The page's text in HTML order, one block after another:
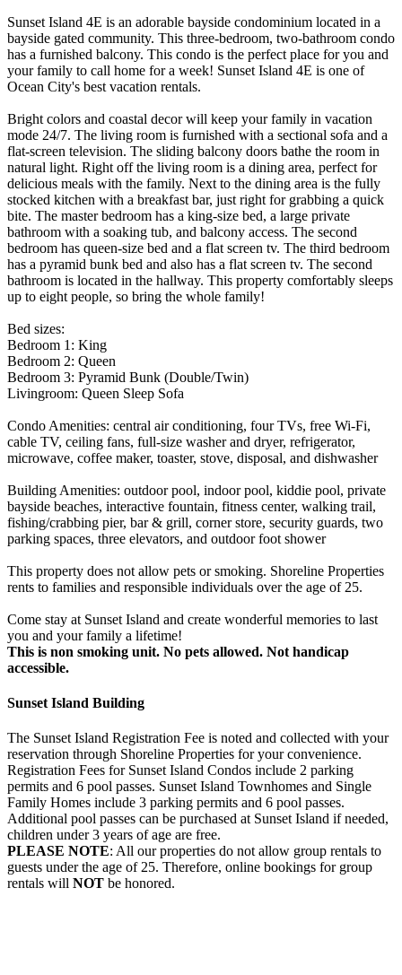
Sunset Island 4E is an adorable bayside condominium located in a
bayside gated community. This three-bedroom, two-bathroom condo
has a furnished balcony. This condo is the perfect place for you and
your family to call home for a week! Sunset Island 4E is one of
Ocean City's best vacation rentals.
Bright colors and coastal decor will keep your family in vacation
mode 24/7. The living room is furnished with a sectional sofa and a
flat-screen television. The sliding balcony doors bathe the room in
natural light. Right off the living room is a dining area, perfect for
delicious meals with the family. Next to the dining area is the fully
stocked kitchen with a breakfast bar, just right for grabbing a quick
bite. The master bedroom has a king-size bed, a large private
bathroom with a soaking tub, and balcony access. The second
bedroom has queen-size bed and a flat screen tv. The third bedroom
has a pyramid bunk bed and also has a flat screen tv. The second
bathroom is located in the hallway. This property comfortably sleeps
up to eight people, so bring the whole family!
Bed sizes:
Bedroom 1: King
Bedroom 2: Queen
Bedroom 3: Pyramid Bunk (Double/Twin)
Livingroom: Queen Sleep Sofa
Condo Amenities: central air conditioning, four TVs, free Wi-Fi,
cable TV, ceiling fans, full-size washer and dryer, refrigerator,
microwave, coffee maker, toaster, stove, disposal, and dishwasher
Building Amenities: outdoor pool, indoor pool, kiddie pool, private
bayside beaches, interactive fountain, fitness center, walking trail,
fishing/crabbing pier, bar & grill, corner store, security guards, two
parking spaces, three elevators, and outdoor foot shower
This property does not allow pets or smoking. Shoreline Properties
rents to families and responsible individuals over the age of 25.
Come stay at Sunset Island and create wonderful memories to last
you and your family a lifetime!
This is non smoking unit. No pets allowed. Not handicap
accessible.
Sunset Island Building
The Sunset Island Registration Fee is noted and collected with your
reservation through Shoreline Properties for your convenience.
Registration Fees for Sunset Island Condos include 2 parking
permits and 6 pool passes. Sunset Island Townhomes and Single
Family Homes include 3 parking permits and 6 pool passes.
Additional pool passes can be purchased at Sunset Island if needed,
children under 3 years of age are free.
PLEASE NOTE: All our properties do not allow group rentals to
guests under the age of 25. Therefore, online bookings for group
rentals will NOT be honored.